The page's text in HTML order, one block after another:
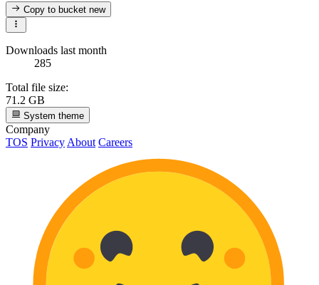
Copy to bucketnew
Downloads last month
285
Total file size:
71.2 GB
System theme
Company
TOS Privacy About Careers